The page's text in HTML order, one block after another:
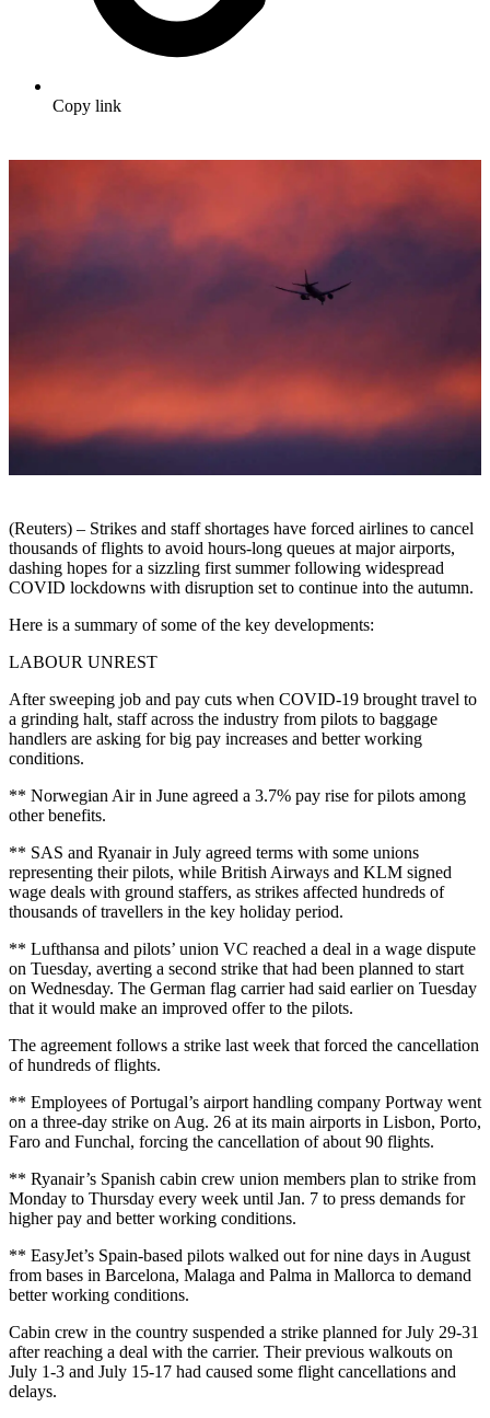
Copy link
(Reuters) – Strikes and staff shortages have forced airlines to cancel
thousands of flights to avoid hours-long queues at major airports,
dashing hopes for a sizzling first summer following widespread
COVID lockdowns with disruption set to continue into the autumn.
Here is a summary of some of the key developments:
LABOUR UNREST
After sweeping job and pay cuts when COVID-19 brought travel to
a grinding halt, staff across the industry from pilots to baggage
handlers are asking for big pay increases and better working
conditions.
** Norwegian Air in June agreed a 3.7% pay rise for pilots among
other benefits.
** SAS and Ryanair in July agreed terms with some unions
representing their pilots, while British Airways and KLM signed
wage deals with ground staffers, as strikes affected hundreds of
thousands of travellers in the key holiday period.
** Lufthansa and pilots’ union VC reached a deal in a wage dispute
on Tuesday, averting a second strike that had been planned to start
on Wednesday. The German flag carrier had said earlier on Tuesday
that it would make an improved offer to the pilots.
The agreement follows a strike last week that forced the cancellation
of hundreds of flights.
** Employees of Portugal’s airport handling company Portway went
on a three-day strike on Aug. 26 at its main airports in Lisbon, Porto,
Faro and Funchal, forcing the cancellation of about 90 flights.
** Ryanair’s Spanish cabin crew union members plan to strike from
Monday to Thursday every week until Jan. 7 to press demands for
higher pay and better working conditions.
** EasyJet’s Spain-based pilots walked out for nine days in August
from bases in Barcelona, Malaga and Palma in Mallorca to demand
better working conditions.
Cabin crew in the country suspended a strike planned for July 29-31
after reaching a deal with the carrier. Their previous walkouts on
July 1-3 and July 15-17 had caused some flight cancellations and
delays.